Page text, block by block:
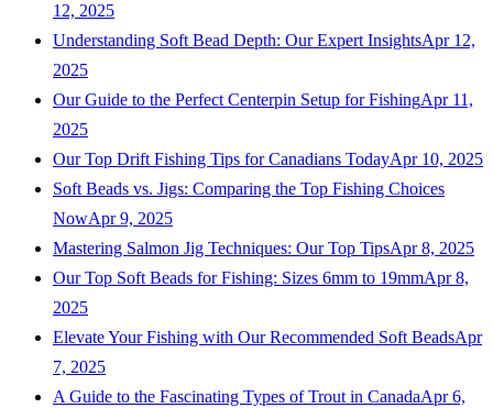
12, 2025
Understanding Soft Bead Depth: Our Expert InsightsApr 12,
2025
Our Guide to the Perfect Centerpin Setup for FishingApr 11,
2025
Our Top Drift Fishing Tips for Canadians TodayApr 10, 2025
Soft Beads vs. Jigs: Comparing the Top Fishing Choices
NowApr 9, 2025
Mastering Salmon Jig Techniques: Our Top TipsApr 8, 2025
Our Top Soft Beads for Fishing: Sizes 6mm to 19mmApr 8,
2025
Elevate Your Fishing with Our Recommended Soft BeadsApr
7, 2025
A Guide to the Fascinating Types of Trout in CanadaApr 6,